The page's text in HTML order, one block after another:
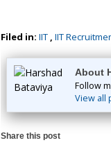
Filed in: IIT , IIT
About
Follow
View all
Share this post